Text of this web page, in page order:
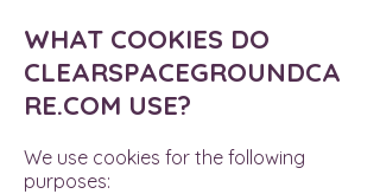
WHAT COOKIES DO
CLEARSPACEGROUNDCA
RE.COM USE?
We use cookies for the following
purposes: